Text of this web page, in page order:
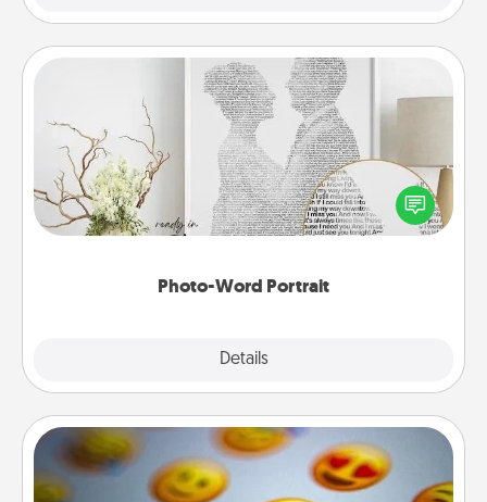
Photo-Word Portrait
Details
Photo-Word Portrait
Write a heartfelt letter to your loved one. Then, have
it made into a photo-word portrait!
Affirmation Alarm